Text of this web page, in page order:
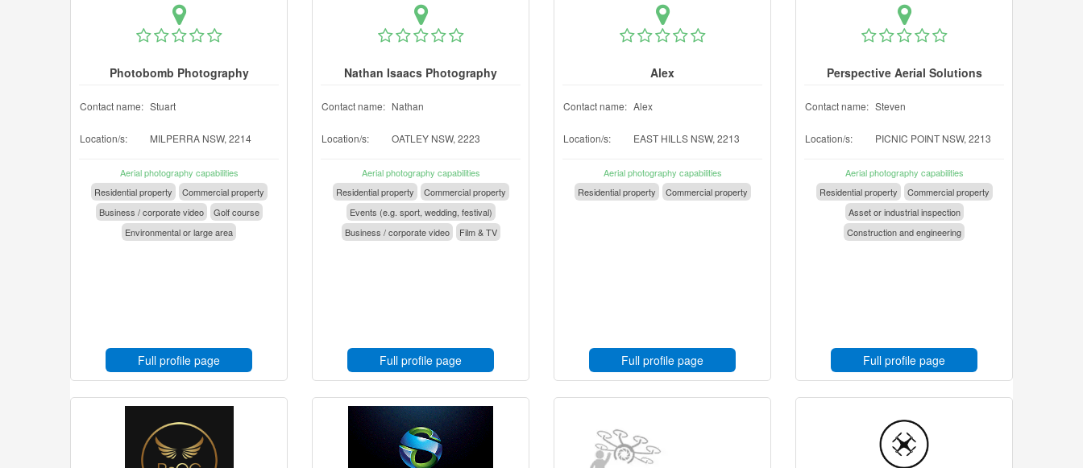
Photobomb Photography
Contact name: Stuart
Location/s: MILPERRA NSW, 2214
Aerial photography capabilities
Residential property
Commercial property
Business / corporate video
Golf course
Environmental or large area
Full profile page
Nathan Isaacs Photography
Contact name: Nathan
Location/s: OATLEY NSW, 2223
Aerial photography capabilities
Residential property
Commercial property
Events (e.g. sport, wedding, festival)
Business / corporate video
Film & TV
Full profile page
Alex
Contact name: Alex
Location/s: EAST HILLS NSW, 2213
Aerial photography capabilities
Residential property
Commercial property
Full profile page
Perspective Aerial Solutions
Contact name: Steven
Location/s: PICNIC POINT NSW, 2213
Aerial photography capabilities
Residential property
Commercial property
Asset or industrial inspection
Construction and engineering
Full profile page